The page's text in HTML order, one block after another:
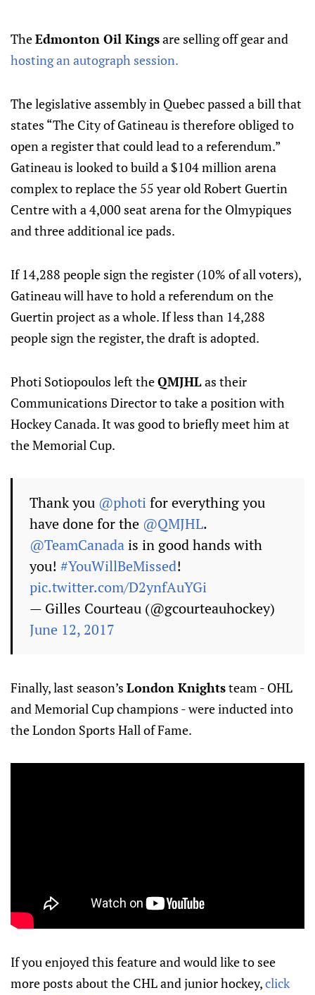
TheEdmonton Oil Kingsare selling off gear and
hosting an autograph session.
The legislative assembly in Quebec passed a bill that
states “The City of Gatineau is therefore obliged to
open a register that could lead to a referendum.”
Gatineau is looked to build a $104 million arena
complex to replace the 55 year old Robert Guertin
Centre with a 4,000 seat arena for the Olmypiques
and three additional ice pads.
If 14,288 people sign the register (10% of all voters),
Gatineau will have to hold a referendum on the
Guertin project as a whole. If less than 14,288
people sign the register, the draft is adopted.
Photi Sotiopoulos left theQMJHLas their
Communications Director to take a position with
Hockey Canada. It was good to briefly meet him at
the Memorial Cup.
Thank you @photifor everything you
have done for the @QMJHL.
@TeamCanadais in good hands with
you! #YouWillBeMissed!
pic.twitter.com/D2ynfAuYGi
— Gilles Courteau (@gcourteauhockey)
June 12, 2017
Finally, last season’s London Knightsteam - OHL
and Memorial Cup champions - were inducted into
the London Sports Hall of Fame.
If you enjoyed this feature and would like to see
more posts about the CHL and junior hockey,click